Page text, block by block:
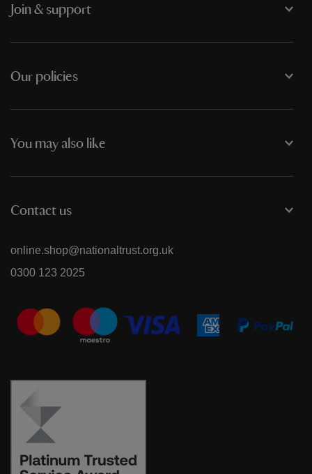
Join & support
Our policies
You may also like
Contact us
online.shop@nationaltrust.org.uk
0300 123 2025